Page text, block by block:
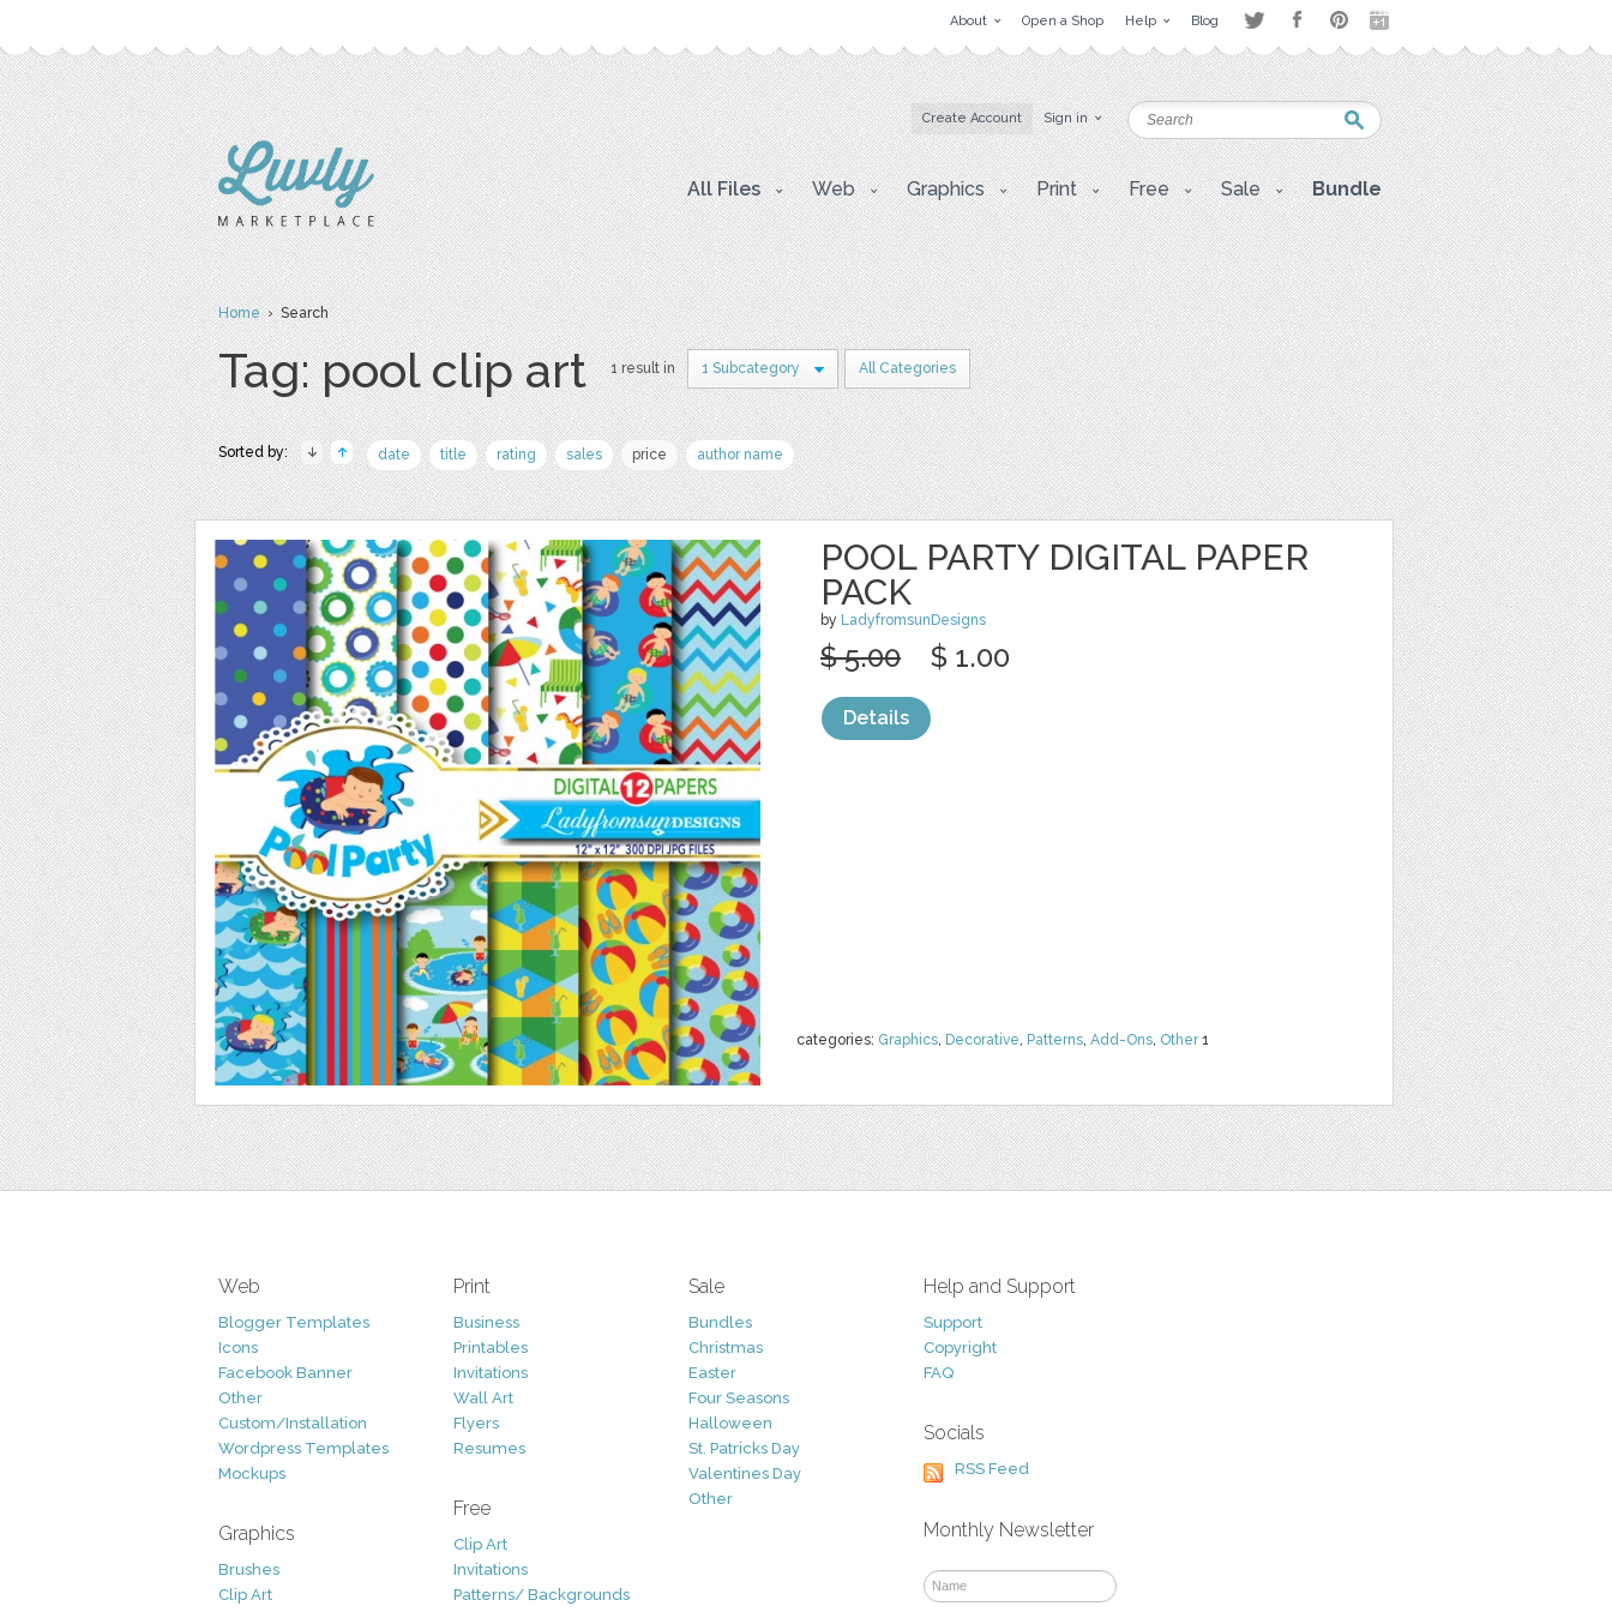
About Open a Shop Help Blog
Create Account Sign in
All Files Web Graphics Print Free Sale Bundle
Home› Search
Tag: pool clip art 1 result in 1 Subcategory All Categories
Sorted by: date title rating sales price author name
POOL PARTY DIGITAL PAPER
PACK
by LadyfromsunDesigns
categories: Graphics, Decorative, Patterns, Add-Ons, Other1
$ 5.00 $ 1.00
Details
Web
Blogger Templates
Icons
Facebook Banner
Other
Custom/Installation
Wordpress Templates
Mockups
Graphics
Brushes
Clip Art
Print
Business
Printables
Invitations
Wall Art
Flyers
Resumes
Free
Clip Art
Invitations
Patterns/ Backgrounds
Sale
Bundles
Christmas
Easter
Four Seasons
Halloween
St. Patricks Day
Valentines Day
Other
Help and Support
Support
Copyright
FAQ
Socials
RSS Feed
Monthly Newsletter